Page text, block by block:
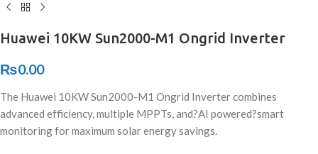
Huawei 10KW Sun2000-M1 Ongrid Inverter
₨0.00
The Huawei 10KW Sun2000-M1 Ongrid Inverter combines
advanced efficiency, multiple MPPTs, and?AI powered?smart
monitoring for maximum solar energy savings.